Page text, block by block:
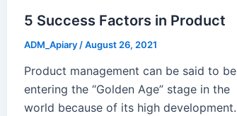
5 Success Factors in Product
ADM_Apiary /August 26, 2021
Product management can be said to be
entering the “Golden Age” stage in the
world because of its high development.